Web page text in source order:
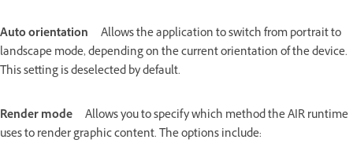
Auto orientation
Allows the application to switch from portrait to
landscape mode, depending on the current orientation of the device.
This setting is deselected by default.
Render mode
Allows you to specify which method the AIR runtime
uses to render graphic content. The options include: